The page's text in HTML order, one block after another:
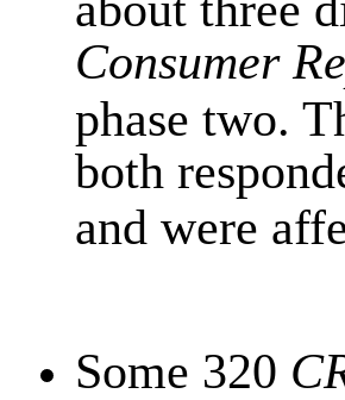
Consumer
phase two.
both
and were
Some 320